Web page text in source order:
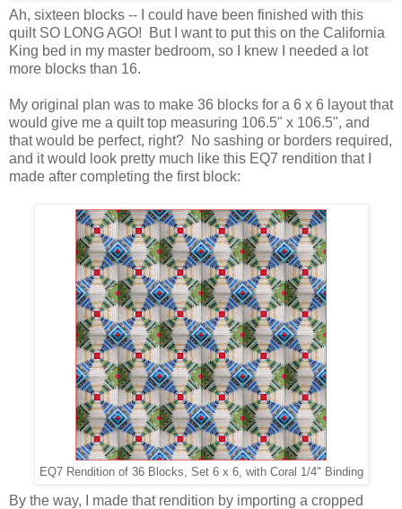
Ah, sixteen blocks -- I could have been finished with this
quilt SO LONG AGO! But I want to put this on the California
King bed in my master bedroom, so I knew I needed a lot
more blocks than 16.
My original plan was to make 36 blocks for a 6 x 6 layout that
would give me a quilt top measuring 106.5" x 106.5", and
that would be perfect, right? No sashing or borders required,
and it would look pretty much like this EQ7 rendition that I
made after completing the first block:
EQ7 Rendition of 36 Blocks, Set 6 x 6, with Coral 1/4" Binding
By the way, I made that rendition by importing a cropped